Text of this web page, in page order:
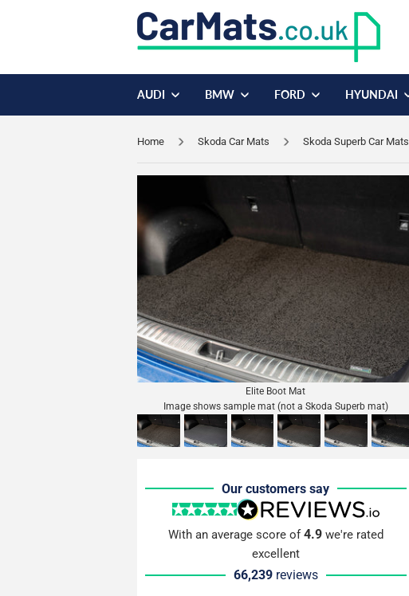
AUDI BMW FORD HYUNDAI
Home Skoda Car Mats Skoda Superb Car Mats
Elite Boot Mat
Image shows sample mat (not a Skoda Superb mat)
Our customers say
With an average score of4.9we're rated
excellent
66,239 reviews